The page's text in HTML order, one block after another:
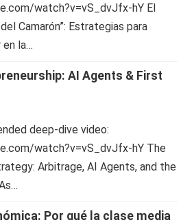
watch?v=vS_dvJfx-hY El
Camarón”: Estrategias para
en la…
AI Agents & First
deep-dive video:
watch?v=vS_dvJfx-hY The
Arbitrage, AI Agents, and the
Por qué la clase media